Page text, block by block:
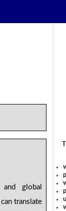
global
translate